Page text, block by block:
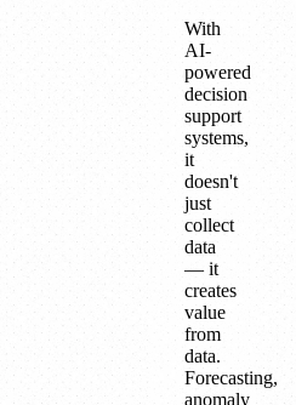
With
AI-
powered
decision
support
systems,
it
doesn't
just
collect
data
— it
creates
value
from
data.
Forecasting,
anomaly